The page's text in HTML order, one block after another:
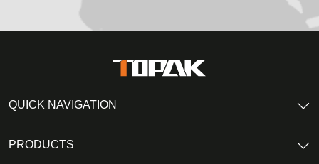
QUICK NAVIGATION
PRODUCTS